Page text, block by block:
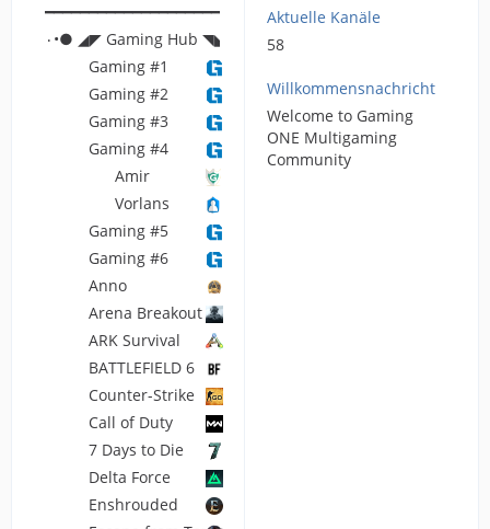
۰•● ◢◤ Gaming Hub ◥◣ ●•۰
Gaming #1
Gaming #2
Gaming #3
Gaming #4
Amir
Vorlans
Gaming #5
Gaming #6
Anno
Arena Breakout
ARK Survival
BATTLEFIELD 6
Counter-Strike
Call of Duty
7 Days to Die
Delta Force
Enshrouded
Aktuelle Kanäle
58
Willkommensnachricht
Welcome to Gaming
ONE Multigaming
Community